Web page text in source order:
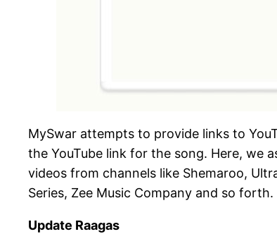
MySwar attempts to provide links to
the YouTube link for the song. Here, we
videos from channels like Shemaroo,
Series, Zee Music Company and so forth.
Update Raagas